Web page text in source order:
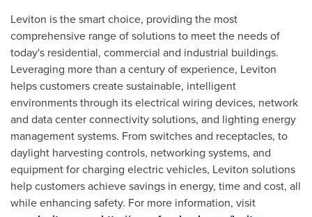
Leviton is the smart choice, providing the most
comprehensive range of solutions to meet the needs of
today's residential, commercial and industrial buildings.
Leveraging more than a century of experience, Leviton
helps customers create sustainable, intelligent
environments through its electrical wiring devices, network
and data center connectivity solutions, and lighting energy
management systems. From switches and receptacles, to
daylight harvesting controls, networking systems, and
equipment for charging electric vehicles, Leviton solutions
help customers achieve savings in energy, time and cost, all
while enhancing safety. For more information, visit